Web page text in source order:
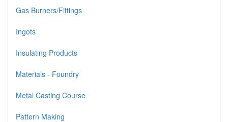
Gas Burners/Fittings
Ingots
Insulating Products
Materials - Foundry
Metal Casting Course
Pattern Making